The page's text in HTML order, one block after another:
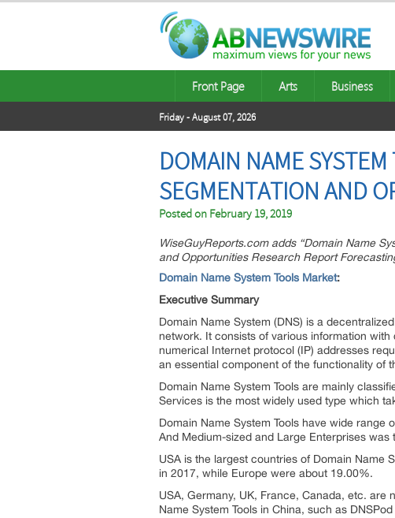
Front Page Arts Business
Friday - August 07, 2026
DOMAIN NAME
SEGMENTATION AND
Posted on February 19, 2019
WiseGuyReports.com adds “Domain Name
and Opportunities Research Report
Domain Name System Tools Market:
Executive Summary
Domain Name System (DNS) is a
network. It consists of various information
numerical Internet protocol (IP) addresses
an essential component of the functionality of
Domain Name System Tools are mainly
Services is the most widely used type which
Domain Name System Tools have wide
And Medium-sized and Large Enterprises
USA is the largest countries of Domain Name
in 2017, while Europe were about 19.00%.
USA, Germany, UK, France, Canada, etc. are
Name System Tools in China, such as DNSPod